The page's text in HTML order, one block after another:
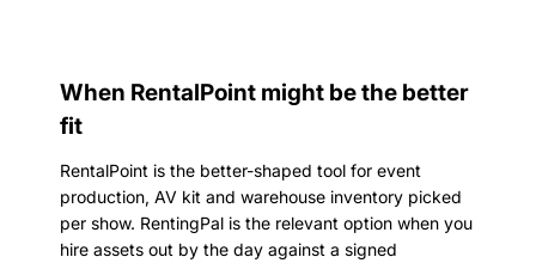
When RentalPoint might be the better
fit
RentalPoint is the better-shaped tool for event
production, AV kit and warehouse inventory picked
per show. RentingPal is the relevant option when you
hire assets out by the day against a signed